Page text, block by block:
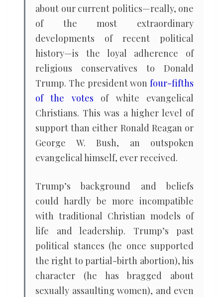
about our current politics—really, one
of the most extraordinary
developments of recent political
history—is the loyal adherence of
religious conservatives to Donald
Trump. The president won four-fifths
of the votes of white evangelical
Christians. This was a higher level of
support than either Ronald Reagan or
George W. Bush, an outspoken
evangelical himself, ever received.
Trump’s background and beliefs
could hardly be more incompatible
with traditional Christian models of
life and leadership. Trump’s past
political stances (he once supported
the right to partial-birth abortion), his
character (he has bragged about
sexually assaulting women), and even